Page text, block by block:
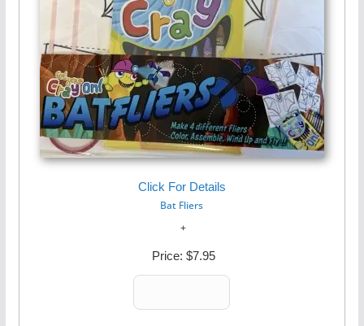
Click For Details
Bat Fliers
Price: $7.95